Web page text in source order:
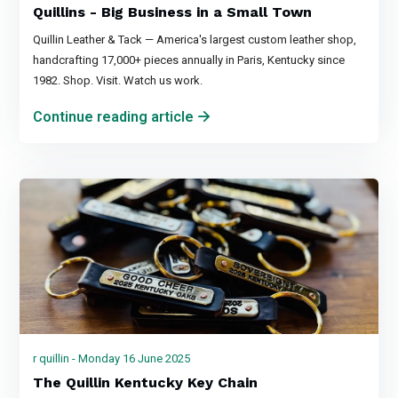
Quillins - Big Business in a Small Town
Quillin Leather & Tack — America's largest custom leather shop,
handcrafting 17,000+ pieces annually in Paris, Kentucky since
1982. Shop. Visit. Watch us work.
Continue reading article
r quillin - Monday 16 June 2025
The Quillin Kentucky Key Chain